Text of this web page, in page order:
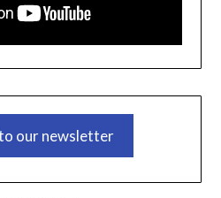
our newsletter